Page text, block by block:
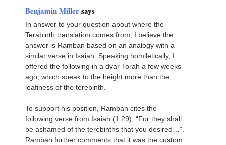
Benjamin Millersays
In answer to your question about where the
Terabinth translation comes from, I believe the
answer is Ramban based on an analogy with a
similar verse in Isaiah. Speaking homiletically, I
offered the following in a dvar Torah a few weeks
ago, which speak to the height more than the
leafiness of the terebinth.
To support his position, Ramban cites the
following verse from Isaiah (1:29): “For they shall
be ashamed of the terebinths that you desired…”.
Ramban further comments that it was the custom